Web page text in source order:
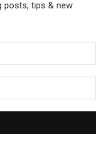
posts, tips & new